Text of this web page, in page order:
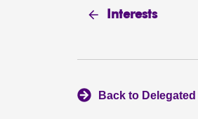
Interests
Back to